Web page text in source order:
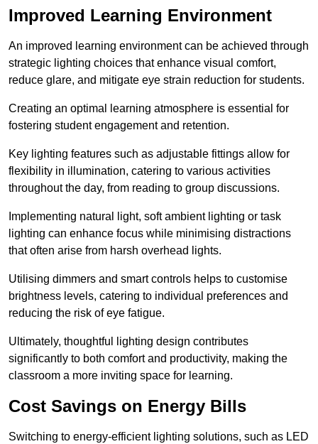
Improved Learning Environment
An improved learning environment can be achieved through
strategic lighting choices that enhance visual comfort,
reduce glare, and mitigate eye strain reduction for students.
Creating an optimal learning atmosphere is essential for
fostering student engagement and retention.
Key lighting features such as adjustable fittings allow for
flexibility in illumination, catering to various activities
throughout the day, from reading to group discussions.
Implementing natural light, soft ambient lighting or task
lighting can enhance focus while minimising distractions
that often arise from harsh overhead lights.
Utilising dimmers and smart controls helps to customise
brightness levels, catering to individual preferences and
reducing the risk of eye fatigue.
Ultimately, thoughtful lighting design contributes
significantly to both comfort and productivity, making the
classroom a more inviting space for learning.
Cost Savings on Energy Bills
Switching to energy-efficient lighting solutions, such as LED